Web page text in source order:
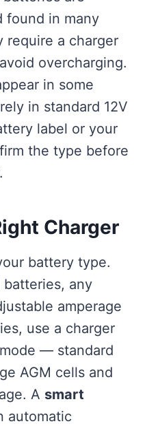
found in many
a charger
overcharging.
in some
in standard 12V
label or your
the type before
Charger
battery type.
batteries, any
amperage
use a charger
— standard
AGM cells and
A smart
automatic